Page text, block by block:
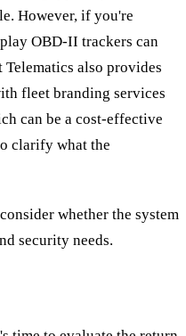
However, if you're
OBD-II trackers can
Telematics also provides
fleet branding services
can be a cost-effective
clarify what the
whether the system
security needs.